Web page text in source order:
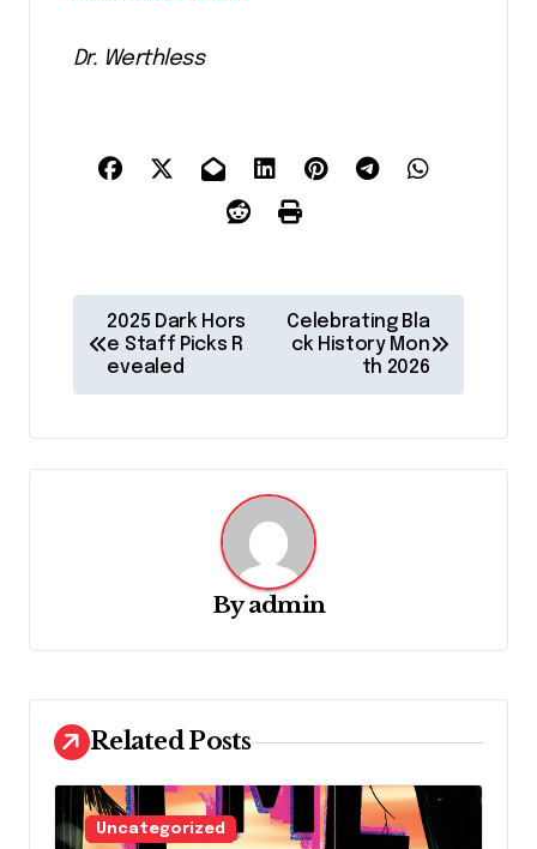
Dr. Werthless
o
s
t
n
t
i
o
n
2025 Dark Hors
e Staff Picks R
evealed
Celebrating Bla
ck History Mon
th 2026
Byadmin
Related Posts
Uncategorized